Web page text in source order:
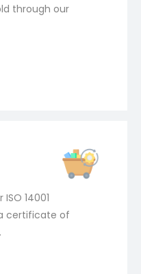
through our
14001
certificate of